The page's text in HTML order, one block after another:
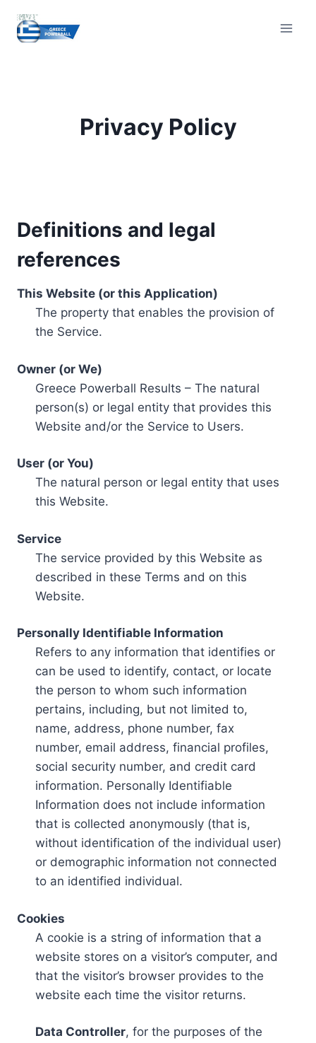
content
Privacy Policy
Definitions and legal
references
This Website (or this Application)
The property that enables the provision of
the Service.
Owner (or We)
Greece Powerball Results – The natural
person(s) or legal entity that provides this
Website and/or the Service to Users.
User (or You)
The natural person or legal entity that uses
this Website.
Service
The service provided by this Website as
described in these Terms and on this
Website.
Personally Identifiable Information
Refers to any information that identifies or
can be used to identify, contact, or locate
the person to whom such information
pertains, including, but not limited to,
name, address, phone number, fax
number, email address, financial profiles,
social security number, and credit card
information. Personally Identifiable
Information does not include information
that is collected anonymously (that is,
without identification of the individual user)
or demographic information not connected
to an identified individual.
Cookies
A cookie is a string of information that a
website stores on a visitor’s computer, and
that the visitor’s browser provides to the
website each time the visitor returns.
Data Controller, for the purposes of the